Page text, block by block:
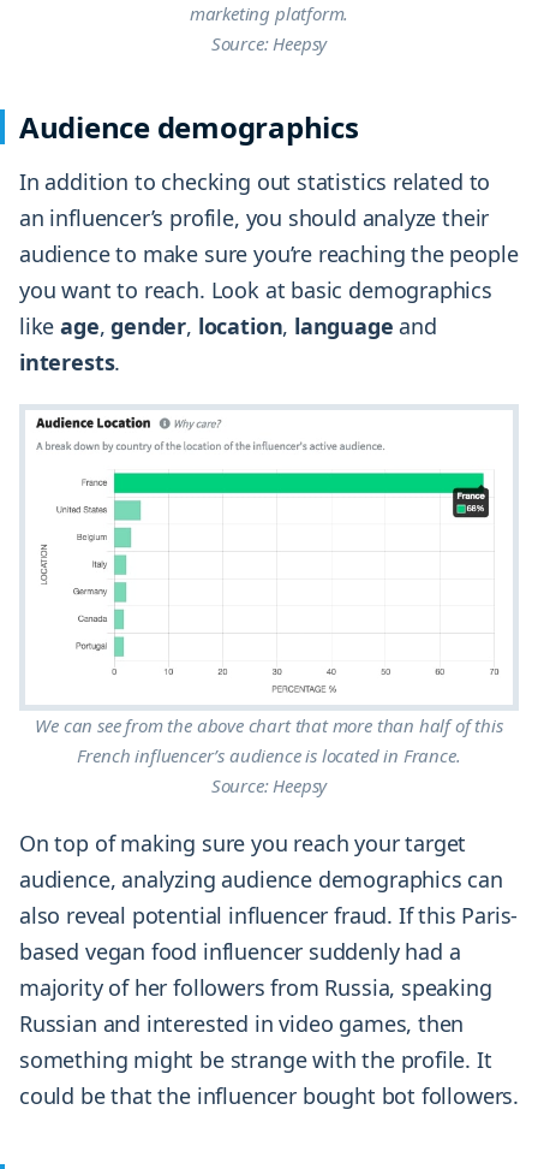
marketing platform.
Source: Heepsy
Audience demographics
In addition to checking out statistics related to
an influencer’s profile, you should analyze their
audience to make sure you’re reaching the people
you want to reach. Look at basic demographics
likeage,gender, location, language and
interests.
We can see from the above chart that more than half of this
French influencer’s audience is located in France.
Source: Heepsy
On top of making sure you reach your target
audience, analyzing audience demographics can
also reveal potential influencer fraud. If this Paris-
based vegan food influencer suddenly had a
majority of her followers from Russia, speaking
Russian and interested in video games, then
something might be strange with the profile. It
could be that the influencer bought bot followers.